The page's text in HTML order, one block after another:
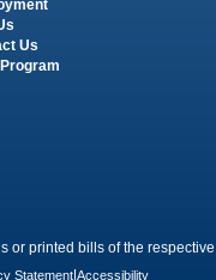
Us
printed bills of the
Statement Accessibility